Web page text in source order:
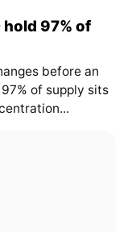
hold 97% of
before an
of supply sits